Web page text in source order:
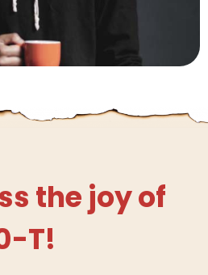
the joy of
T!